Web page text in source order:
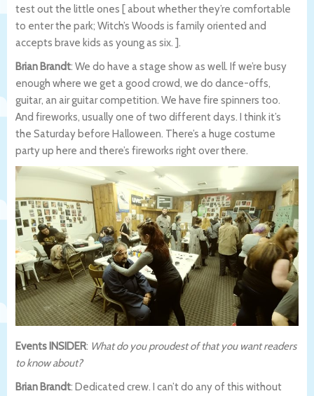
test out the little ones [ about whether they’re comfortable
to enter the park; Witch’s Woods is family oriented and
accepts brave kids as young as six. ].
Brian Brandt: We do have a stage show as well. If we’re busy
enough where we get a good crowd, we do dance-offs,
guitar, an air guitar competition. We have fire spinners too.
And fireworks, usually one of two different days. I think it’s
the Saturday before Halloween. There’s a huge costume
party up here and there’s fireworks right over there.
Events INSIDER: What do you proudest of that you want readers
to know about?
Brian Brandt: Dedicated crew. I can’t do any of this without